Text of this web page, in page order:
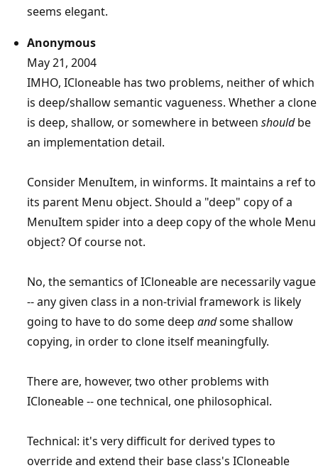
seems elegant.
Anonymous
May 21, 2004
IMHO, ICloneable has two problems, neither of which
is deep/shallow semantic vagueness. Whether a clone
is deep, shallow, or somewhere in between shouldbe
an implementation detail.
Consider MenuItem, in winforms. It maintains a ref to
its parent Menu object. Should a "deep" copy of a
MenuItem spider into a deep copy of the whole Menu
object? Of course not.
No, the semantics of ICloneable are necessarily vague
-- any given class in a non-trivial framework is likely
going to have to do some deep andsome shallow
copying, in order to clone itself meaningfully.
There are, however, two other problems with
ICloneable -- one technical, one philosophical.
Technical: it's very difficult for derived types to
override and extend their base class's ICloneable